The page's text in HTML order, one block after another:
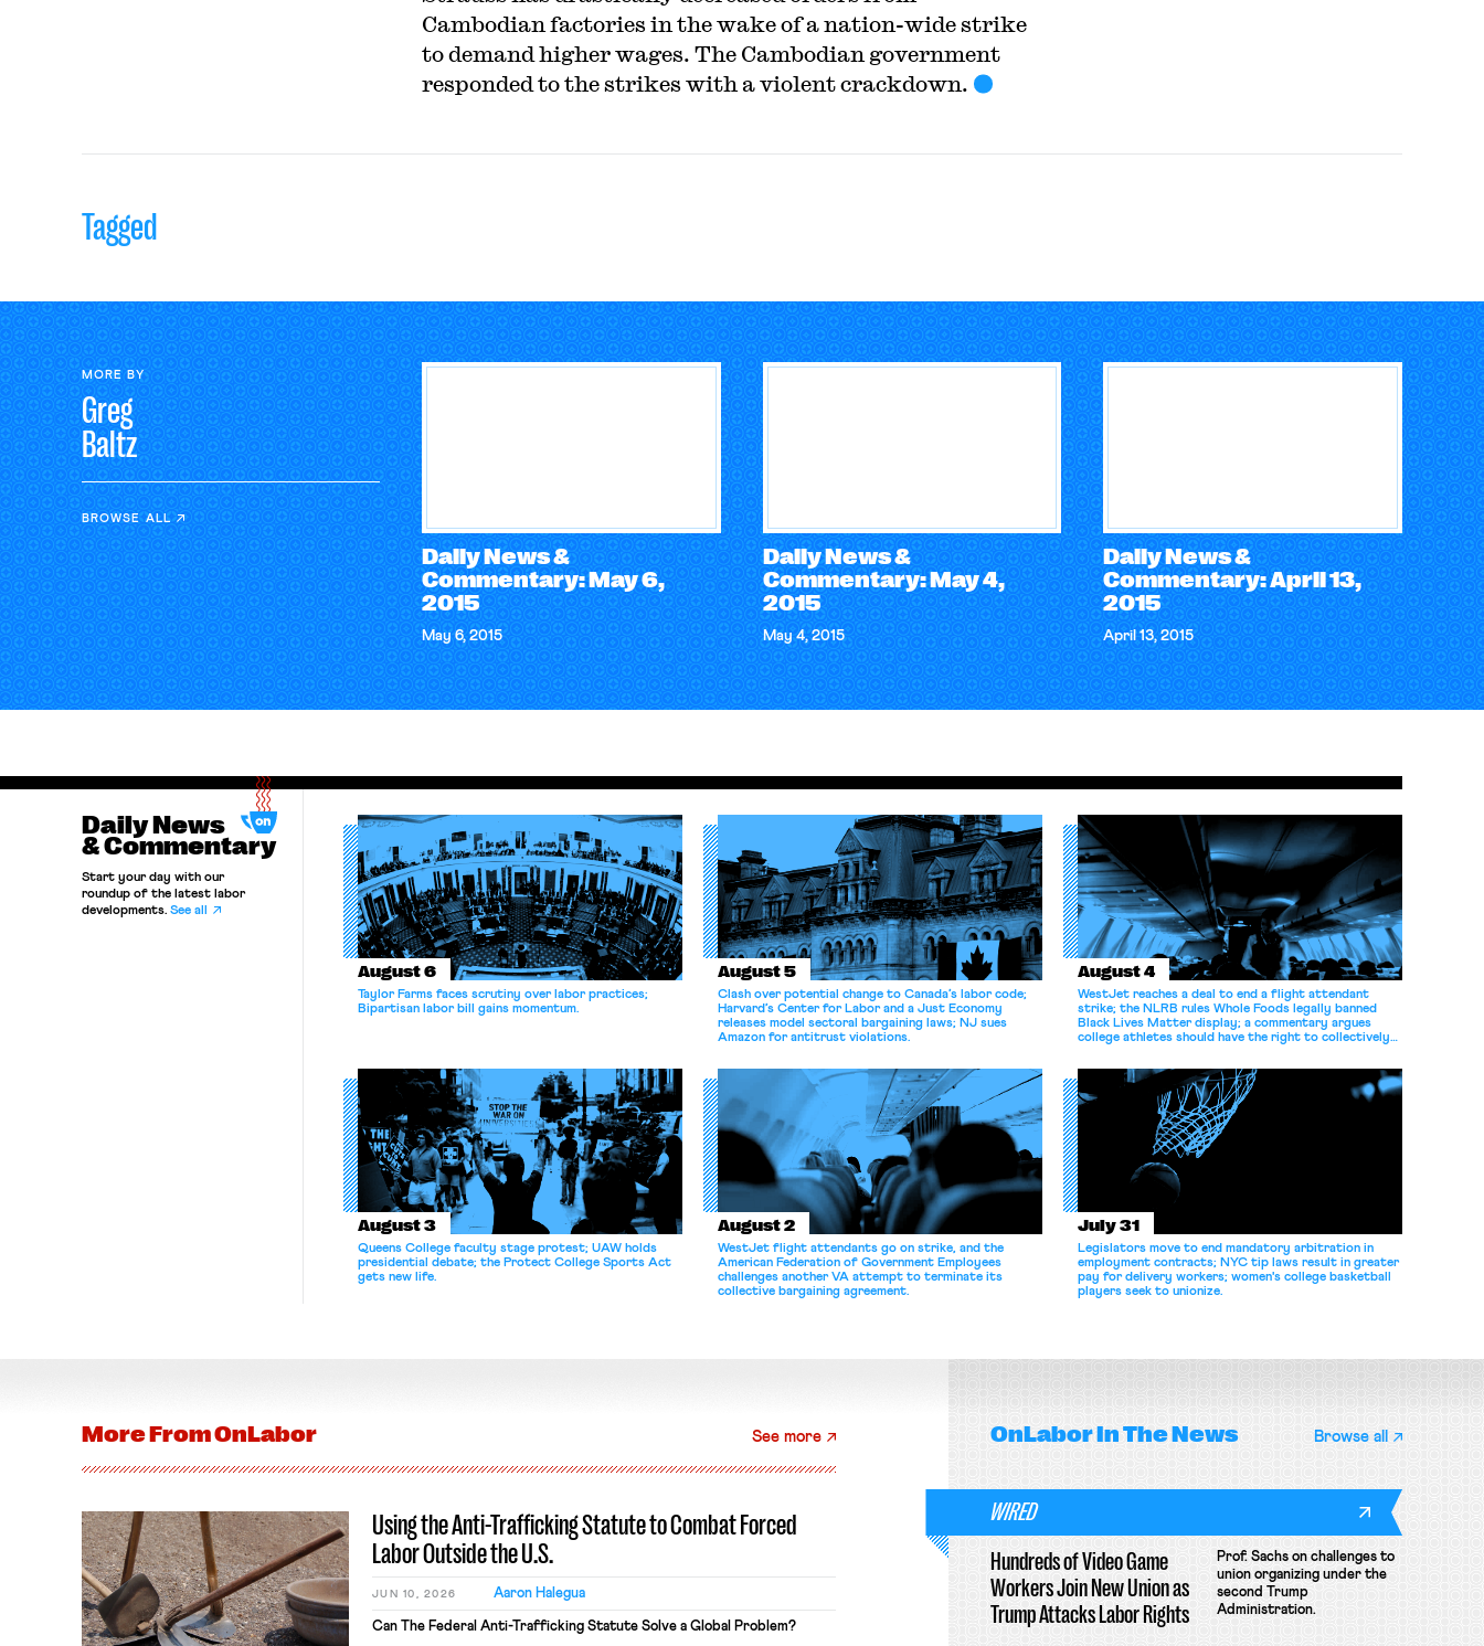
Cambodian factories in the wake of a nation-wide strike
to demand higher wages. The Cambodian government
responded to the strikes with a violent crackdown.
Tagged
MORE BY
Greg
Baltz
BROWSE ALL
Daily News &
Commentary: May 6,
2015
May 6, 2015
Daily News &
Commentary: May 4,
2015
May 4, 2015
Daily News &
Commentary: April 13,
2015
April 13, 2015
Daily News
& Commentary
Start your day with our
roundup of the latest labor
developments. See all
August 6
Taylor Farms faces scrutiny over labor practices;
Bipartisan labor bill gains momentum.
August 5
Clash over potential change to Canada’s labor code;
Harvard’s Center for Labor and a Just Economy
releases model sectoral bargaining laws; NJ sues
Amazon for antitrust violations.
August 4
WestJet reaches a deal to end a flight attendant
strike; the NLRB rules Whole Foods legally banned
Black Lives Matter display; a commentary argues
college athletes should have the right to collectively
August 3
Queens College faculty stage protest; UAW holds
presidential debate; the Protect College Sports Act
gets new life.
August 2
WestJet flight attendants go on strike, and the
American Federation of Government Employees
challenges another VA attempt to terminate its
collective bargaining agreement.
July 31
Legislators move to end mandatory arbitration in
employment contracts; NYC tip laws result in greater
pay for delivery workers; women's college basketball
players seek to unionize.
OnLaborIn The News Browse all
WIRED
Hundreds of Video Game
Workers Join New Union as
Trump Attacks Labor Rights
Prof. Sachs on challenges to
union organizing under the
second Trump
Administration.
More FromOnLabor See more
Using the Anti-Trafficking Statute to Combat Forced
Labor Outside the U.S.
JUN 10, 2026 Aaron Halegua
Can The Federal Anti-Trafficking Statute Solve a Global Problem?